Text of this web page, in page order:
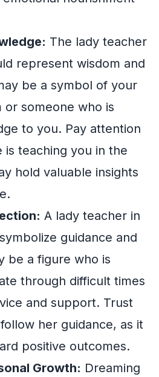
The lady teacher
represent wisdom and
be a symbol of your
or someone who is
to you. Pay attention
is teaching you in the
hold valuable insights
A lady teacher in
guidance and
be a figure who is
through difficult times
and support. Trust
her guidance, as it
positive outcomes.
Growth: Dreaming